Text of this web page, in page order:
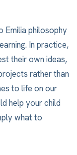
Emilia philosophy
In practice,
their own ideas,
rather than
to life on our
help your child
what to